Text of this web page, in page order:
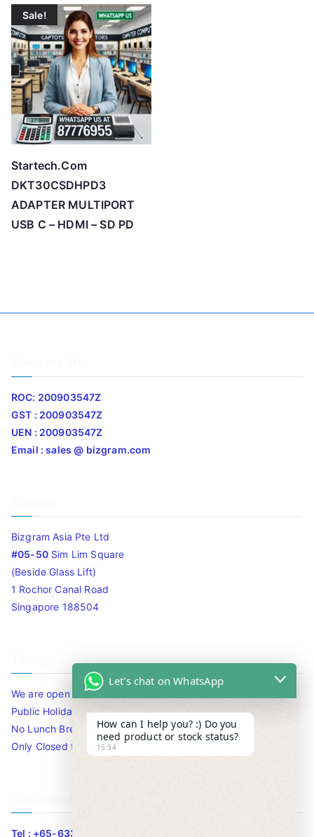
Sale!
Startech.Com
DKT30CSDHPD3
ADAPTER MULTIPORT
USB C – HDMI – SD PD
ROC: 200903547Z
GST : 200903547Z
UEN : 200903547Z
Email : sales @ bizgram.com
Bizgram Asia Pte Ltd
#05-50Sim Lim Square
(Beside Glass Lift)
1 Rochor Canal Road
Singapore 188504
We are open 10am to 7.30pm daily including Sat / Sun /
Public Holidays.
No Lunch Break
Only Closed for CNY
Tel : +65-63346455/63341373
Let's chat on WhatsApp
How can I help you? :) Do you
need product or stock status?
15:34